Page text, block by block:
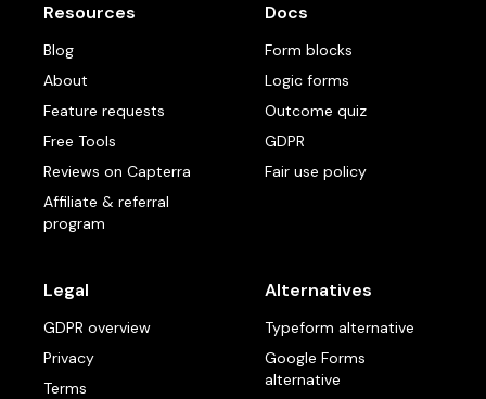
Resources
Blog
About
Feature requests
Free Tools
Reviews on Capterra
Affiliate & referral
program
Docs
Form blocks
Logic forms
Outcome quiz
GDPR
Fair use policy
Legal
GDPR overview
Privacy
Terms
Alternatives
Typeform alternative
Google Forms
alternative